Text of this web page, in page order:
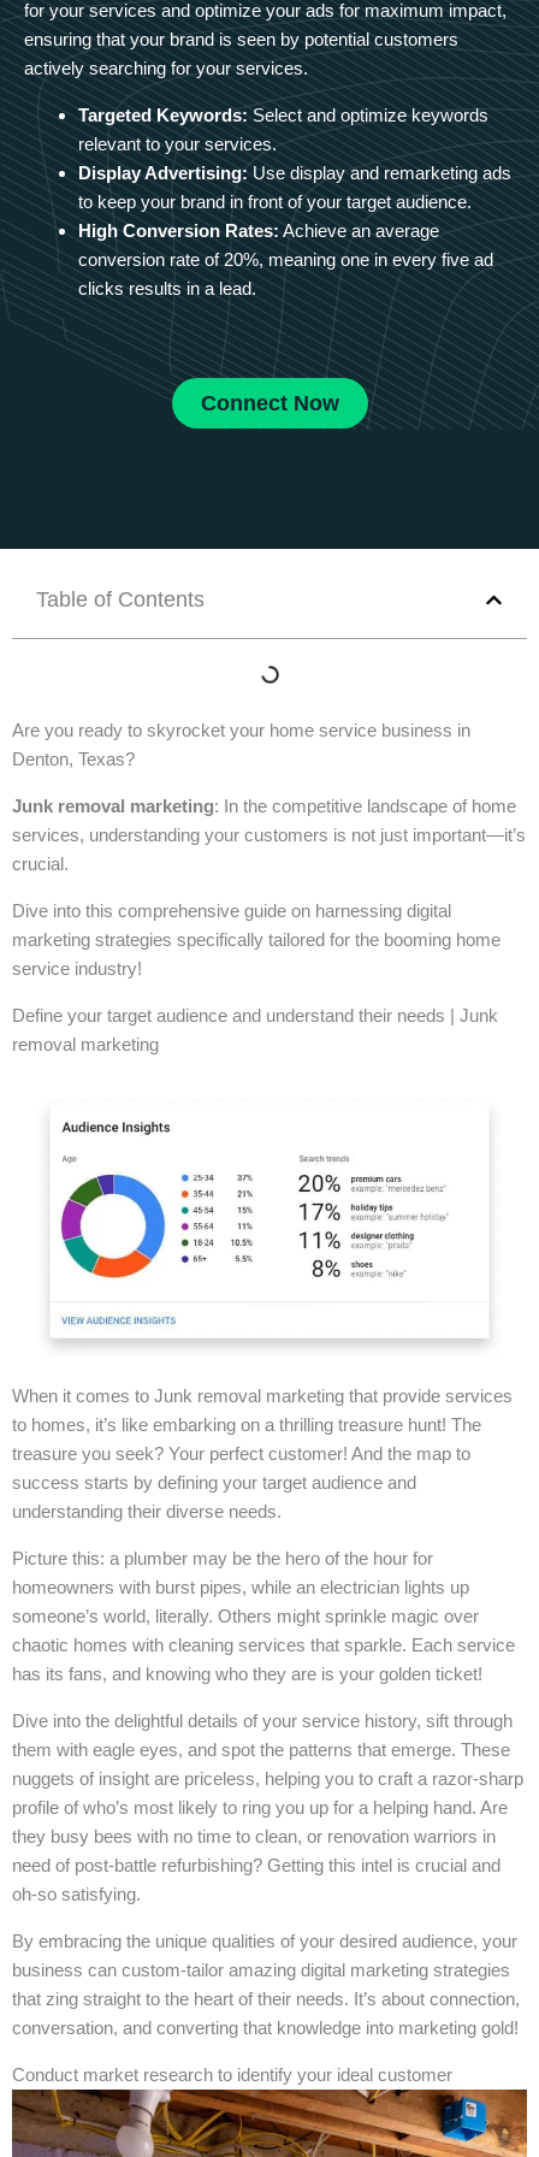
for your services and optimize your ads for maximum impact,
ensuring that your brand is seen by potential customers
actively searching for your services.
Targeted Keywords: Select and optimize keywords
relevant to your services.
Display Advertising: Use display and remarketing ads
to keep your brand in front of your target audience.
High Conversion Rates: Achieve an average
conversion rate of 20%, meaning one in every five ad
clicks results in a lead.
Connect Now
Table of Contents
Are you ready to skyrocket your home service business in
Denton, Texas?
Junk removal marketing: In the competitive landscape of home
services, understanding your customers is not just important—it’s
crucial.
Dive into this comprehensive guide on harnessing digital
marketing strategies specifically tailored for the booming home
service industry!
Define your target audience and understand their needs | Junk
removal marketing
When it comes to Junk removal marketing that provide services
to homes, it’s like embarking on a thrilling treasure hunt! The
treasure you seek? Your perfect customer! And the map to
success starts by defining your target audience and
understanding their diverse needs.
Picture this: a plumber may be the hero of the hour for
homeowners with burst pipes, while an electrician lights up
someone’s world, literally. Others might sprinkle magic over
chaotic homes with cleaning services that sparkle. Each service
has its fans, and knowing who they are is your golden ticket!
Dive into the delightful details of your service history, sift through
them with eagle eyes, and spot the patterns that emerge. These
nuggets of insight are priceless, helping you to craft a razor-sharp
profile of who’s most likely to ring you up for a helping hand. Are
they busy bees with no time to clean, or renovation warriors in
need of post-battle refurbishing? Getting this intel is crucial and
oh-so satisfying.
By embracing the unique qualities of your desired audience, your
business can custom-tailor amazing digital marketing strategies
that zing straight to the heart of their needs. It’s about connection,
conversation, and converting that knowledge into marketing gold!
Conduct market research to identify your ideal customer